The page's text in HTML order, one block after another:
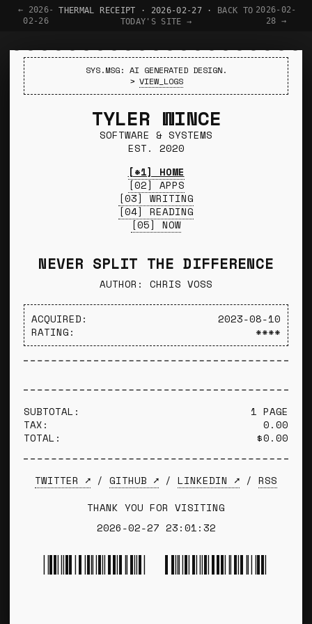
← 2026-
02-26
THERMAL RECEIPT · 2026-02-27 · BACK TO
TODAY'S SITE →
2026-02-
28 →
SYS.MSG: AI GENERATED DESIGN.
> VIEW_LOGS
TYLER WINCE
SOFTWARE & SYSTEMS
EST. 2020
[*1] HOME
[02] APPS
[03] WRITING
[04] READING
[05] NOW
NEVER SPLIT THE DIFFERENCE
AUTHOR: CHRIS VOSS
ACQUIRED:
2023-08-10
RATING:
****
SUBTOTAL:
1 PAGE
TAX:
0.00
TOTAL:
$0.00
TWITTER ➚ / GITHUB ➚ / LINKEDIN ➚ / RSS
THANK YOU FOR VISITING
2026-02-27 23:01:32
*TYLER WINCE*